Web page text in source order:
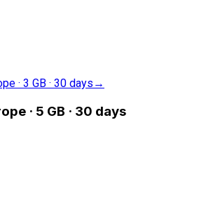
· 3 GB · 30 days →
· 5 GB · 30 days